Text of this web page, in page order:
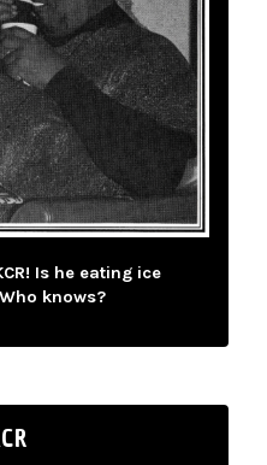
Is he eating ice
knows?